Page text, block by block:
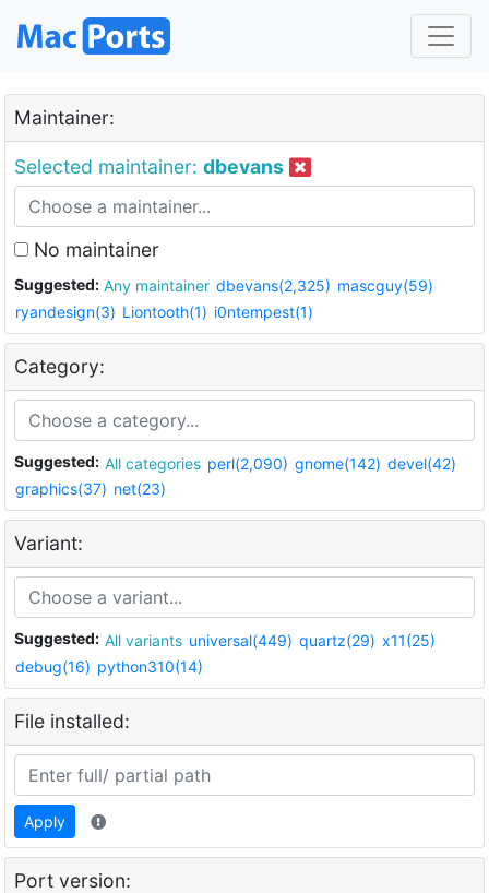
Maintainer:
Selected maintainer: dbevans
No maintainer
Suggested: Any maintainer dbevans(2,325) mascguy(59)
ryandesign(3) Liontooth(1) i0ntempest(1)
Category:
Suggested: All categories perl(2,090) gnome(142) devel(42)
graphics(37) net(23)
Variant:
Suggested: All variants universal(449) quartz(29) x11(25)
debug(16) python310(14)
File installed:
Apply
Port version: